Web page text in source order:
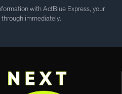
with ActBlue Express, your
immediately.